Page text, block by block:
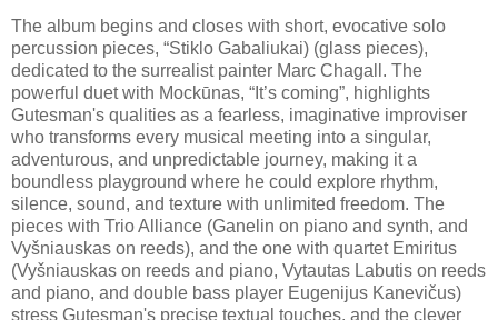
The album begins and closes with short, evocative solo
percussion pieces, “Stiklo Gabaliukai) (glass pieces),
dedicated to the surrealist painter Marc Chagall. The
powerful duet with Mockūnas, “It’s coming”, highlights
Gutesman's qualities as a fearless, imaginative improviser
who transforms every musical meeting into a singular,
adventurous, and unpredictable journey, making it a
boundless playground where he could explore rhythm,
silence, sound, and texture with unlimited freedom. The
pieces with Trio Alliance (Ganelin on piano and synth, and
Vyšniauskas on reeds), and the one with quartet Emiritus
(Vyšniauskas on reeds and piano, Vytautas Labutis on reeds
and piano, and double bass player Eugenijus Kanevičus)
stress Gutesman's precise textual touches, and the clever